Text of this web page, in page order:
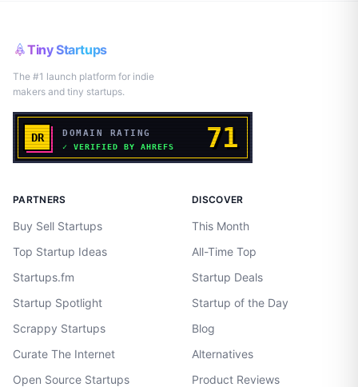
Tiny Startups
The #1 launch platform for indie
makers and tiny startups.
PARTNERS
Buy Sell Startups
Top Startup Ideas
Startups.fm
Startup Spotlight
Scrappy Startups
Curate The Internet
Open Source Startups
DISCOVER
This Month
All-Time Top
Startup Deals
Startup of the Day
Blog
Alternatives
Product Reviews